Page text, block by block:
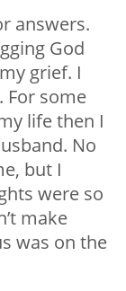
answers.
God
grief. I
For some
life then I
No
but I
were so
make
was on the